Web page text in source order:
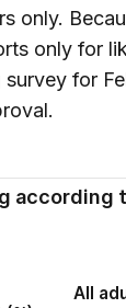
only.
only for
for